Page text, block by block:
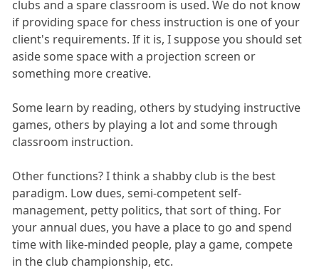
clubs and a spare classroom is used. We do not know
if providing space for chess instruction is one of your
client's requirements. If it is, I suppose you should set
aside some space with a projection screen or
something more creative.
Some learn by reading, others by studying instructive
games, others by playing a lot and some through
classroom instruction.
Other functions? I think a shabby club is the best
paradigm. Low dues, semi-competent self-
management, petty politics, that sort of thing. For
your annual dues, you have a place to go and spend
time with like-minded people, play a game, compete
in the club championship, etc.